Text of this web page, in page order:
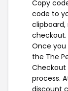
Copy
code to
checkout.
Once you
the The
process.
discount